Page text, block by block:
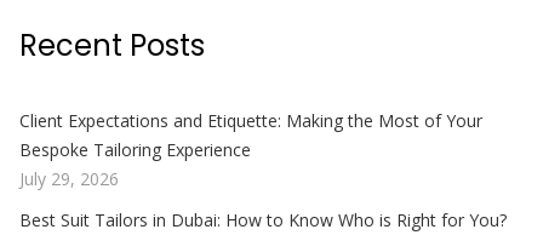
Recent Posts
Client Expectations and Etiquette: Making the Most of Your
Bespoke Tailoring Experience
July 29, 2026
Best Suit Tailors in Dubai: How to Know Who is Right for You?